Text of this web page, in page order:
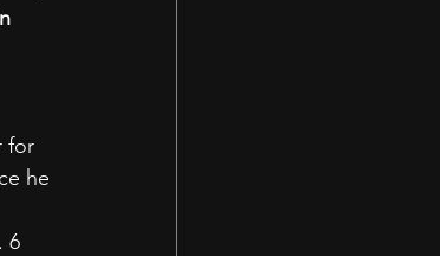
for
he
6